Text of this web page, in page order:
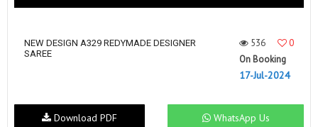
NEW DESIGN A329 REDYMADE DESIGNER
SAREE
536
0
On Booking
17-Jul-2024
WhatsApp Us
Download PDF